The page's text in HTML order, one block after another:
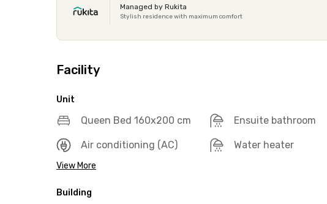
Managed by Rukita
Stylish residence with maximum comfort
Facility
Unit
Queen Bed 160x200 cm Ensuite bathroom
Air conditioning (AC) Water heater
View More
Building